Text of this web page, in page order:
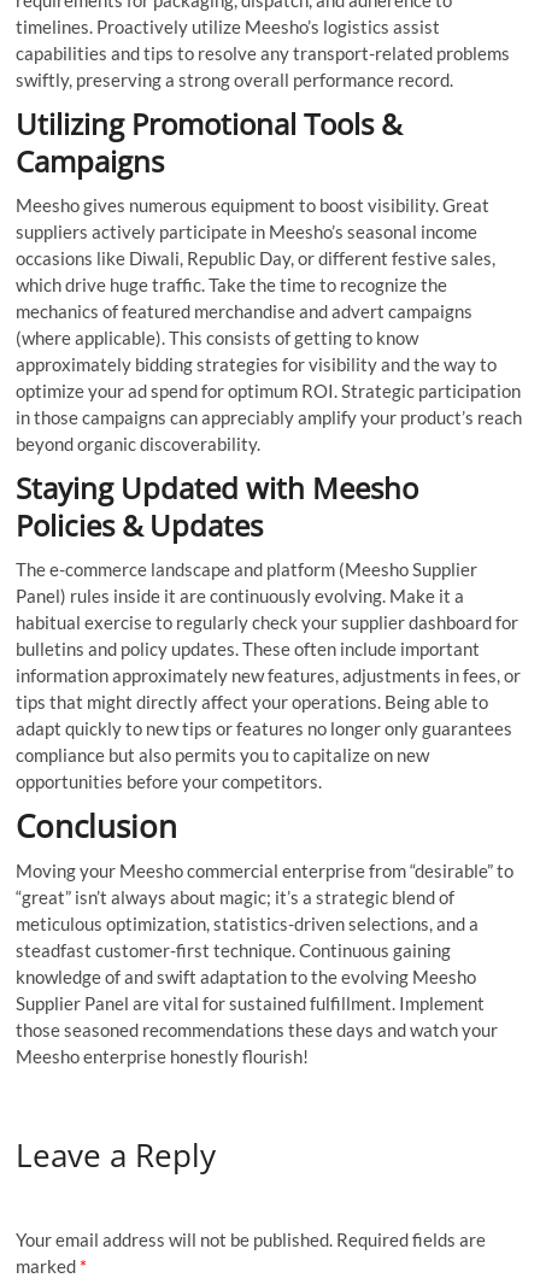
timelines. Proactively utilize Meesho’s logistics assist
capabilities and tips to resolve any transport-related problems
swiftly, preserving a strong overall performance record.
Utilizing Promotional Tools &
Campaigns
Meesho gives numerous equipment to boost visibility. Great
suppliers actively participate in Meesho’s seasonal income
occasions like Diwali, Republic Day, or different festive sales,
which drive huge traffic. Take the time to recognize the
mechanics of featured merchandise and advert campaigns
(where applicable). This consists of getting to know
approximately bidding strategies for visibility and the way to
optimize your ad spend for optimum ROI. Strategic participation
in those campaigns can appreciably amplify your product’s reach
beyond organic discoverability.
Staying Updated with Meesho
Policies & Updates
The e-commerce landscape and platform (Meesho Supplier
Panel) rules inside it are continuously evolving. Make it a
habitual exercise to regularly check your supplier dashboard for
bulletins and policy updates. These often include important
information approximately new features, adjustments in fees, or
tips that might directly affect your operations. Being able to
adapt quickly to new tips or features no longer only guarantees
compliance but also permits you to capitalize on new
opportunities before your competitors.
Conclusion
Moving your Meesho commercial enterprise from “desirable” to
“great” isn’t always about magic; it’s a strategic blend of
meticulous optimization, statistics-driven selections, and a
steadfast customer-first technique. Continuous gaining
knowledge of and swift adaptation to the evolving Meesho
Supplier Panel are vital for sustained fulfillment. Implement
those seasoned recommendations these days and watch your
Meesho enterprise honestly flourish!
Leave a Reply
Your email address will not be published. Required fields are
marked *